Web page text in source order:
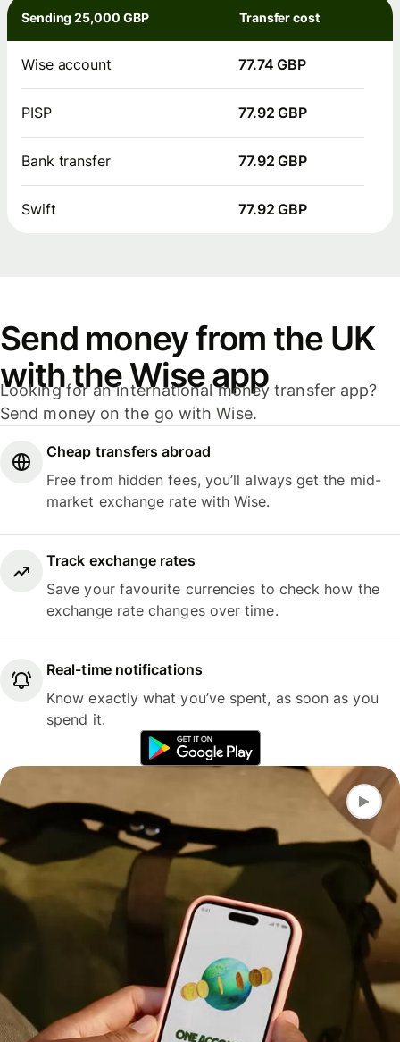
Sending 25,000 GBP Transfer cost
Wise account 77.74 GBP
PISP 77.92 GBP
Bank transfer 77.92 GBP
Swift 77.92 GBP
Send money from the UK
with the Wise app
Looking for an international money transfer app?
Send money on the go with Wise.
Cheap transfers abroad
Free from hidden fees, you’ll always get the mid-
market exchange rate with Wise.
Track exchange rates
Save your favourite currencies to check how the
exchange rate changes over time.
Real-time notifications
Know exactly what you’ve spent, as soon as you
spend it.